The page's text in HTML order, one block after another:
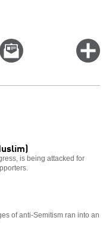
Email
this
is being attacked for
of anti-Semitism ran into an